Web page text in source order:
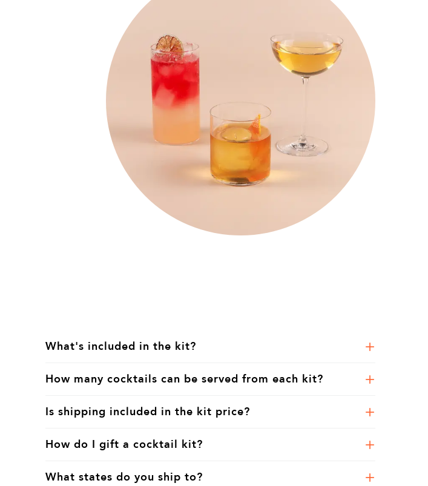
What's included in the kit?
How many cocktails can be served from each kit?
Is shipping included in the kit price?
How do I gift a cocktail kit?
What states do you ship to?